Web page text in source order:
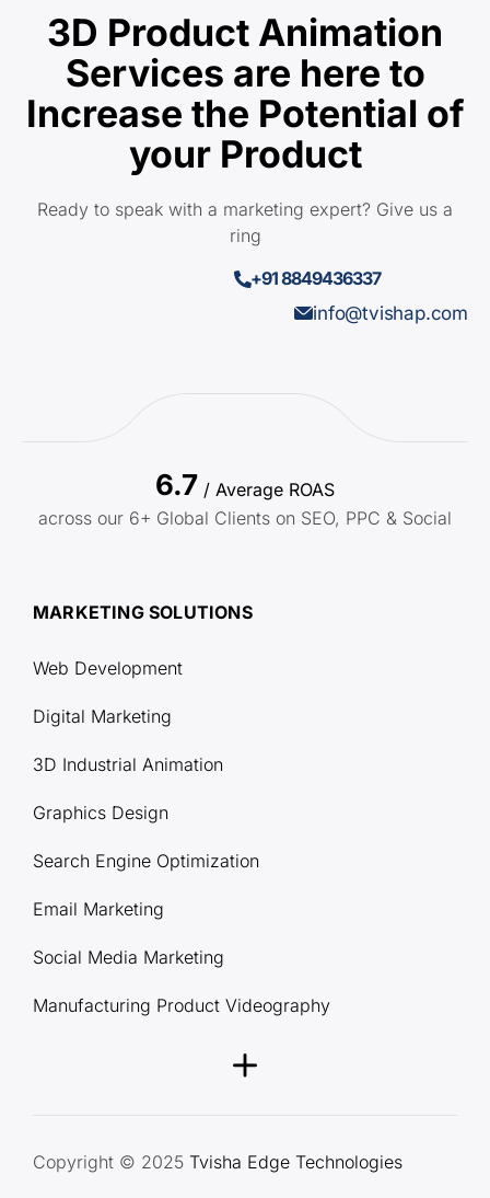
3D Product Animation
Services are here to
Increase the Potential of
your Product
Ready to speak with a marketing expert? Give us a
ring
+91 8849436337
info@tvishap.com
6.7 / Average ROAS
across our 6+ Global Clients on SEO, PPC & Social
MARKETING SOLUTIONS
Web Development
Digital Marketing
3D Industrial Animation
Graphics Design
Search Engine Optimization
Email Marketing
Social Media Marketing
Manufacturing Product Videography
Copyright © 2025 Tvisha Edge Technologies